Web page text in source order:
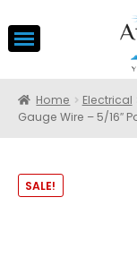
Home Electrical
Gauge Wire – 5/16″
SALE!